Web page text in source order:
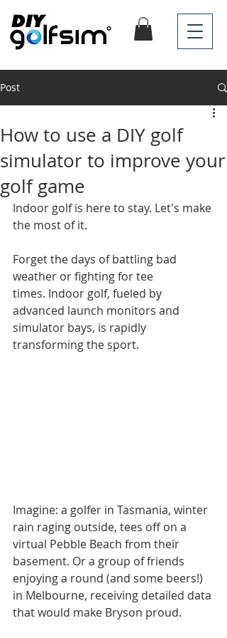
Post
How to use a DIY golf
simulator to improve your
golf game
Indoor golf is here to stay. Let's make
the most of it.
Forget the days of battling bad
weather or fighting for tee
times. Indoor golf, fueled by
advanced launch monitors and
simulator bays, is rapidly
transforming the sport.
Imagine: a golfer in Tasmania, winter
rain raging outside, tees off on a
virtual Pebble Beach from their
basement. Or a group of friends
enjoying a round (and some beers!)
in Melbourne, receiving detailed data
that would make Bryson proud.